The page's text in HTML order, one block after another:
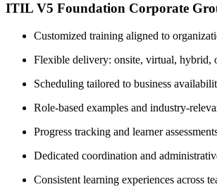
ITIL V5 Foundation Corporate
Customized training aligned to
Flexible delivery: onsite, virtual, hybrid,
Scheduling tailored to business
Role-based examples and industry-
Progress tracking and learner
Dedicated coordination and
Consistent learning experiences across